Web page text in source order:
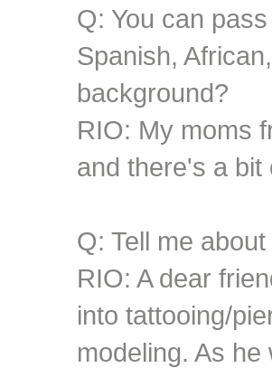
Q: You can
Spanish,
background?
RIO: My moms
and there's a bit
Q: Tell me
RIO: A dear
into tattooing/
modeling. As